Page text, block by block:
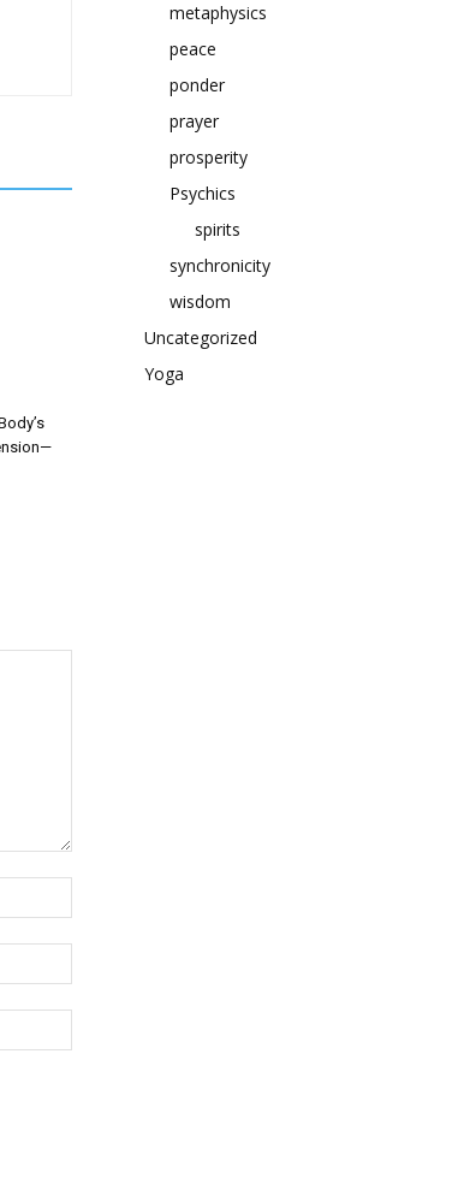
metaphysics
peace
ponder
prayer
prosperity
Psychics
spirits
synchronicity
wisdom
Uncategorized
Yoga